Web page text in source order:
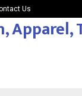
Us